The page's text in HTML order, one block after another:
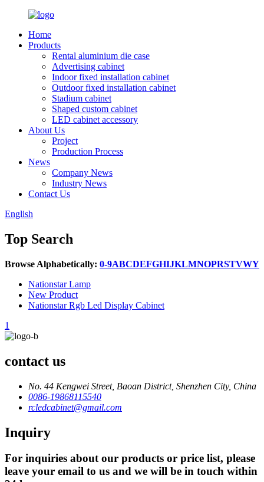
Home
Products
Rental aluminium die case
Advertising cabinet
Indoor fixed installation cabinet
Outdoor fixed installation cabinet
Stadium cabinet
Shaped custom cabinet
LED cabinet accessory
About Us
Project
Production Process
News
Company News
Industry News
Contact Us
English
Top Search
Browse Alphabetically: 0-9ABCDEFGHIJKLMNOPRSTVWY
Nationstar Lamp
New Product
Nationstar Rgb Led Display Cabinet
1
contact us
No. 44 Kengwei Street, Baoan District, Shenzhen City, China
0086-19868115540
rcledcabinet@gmail.com
Inquiry
For inquiries about our products or price list, please
leave your email to us and we will be in touch within